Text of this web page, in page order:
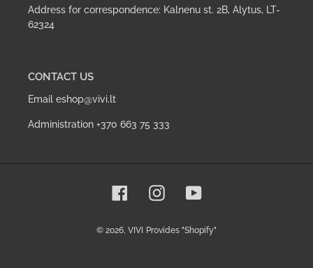
Address for correspondence: Kalnenu st. 2B, Alytus, LT-
62324
CONTACT US
Email eshop@vivi.lt
Administration +370 663 75 333
FacebookInstagramYouTube
© 2026, VIVI Provides "Shopify"